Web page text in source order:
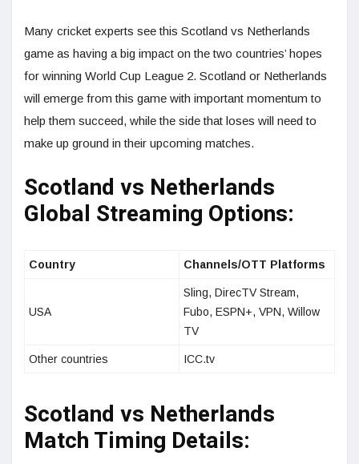
Many cricket experts see this Scotland vs Netherlands
game as having a big impact on the two countries’ hopes
for winning World Cup League 2. Scotland or Netherlands
will emerge from this game with important momentum to
help them succeed, while the side that loses will need to
make up ground in their upcoming matches.
Scotland vs Netherlands
Global Streaming Options:
Country Channels/OTT Platforms
USA
Sling, DirecTV Stream,
Fubo, ESPN+, VPN, Willow
TV
Other countries ICC.tv
Scotland vs Netherlands
Match Timing Details: